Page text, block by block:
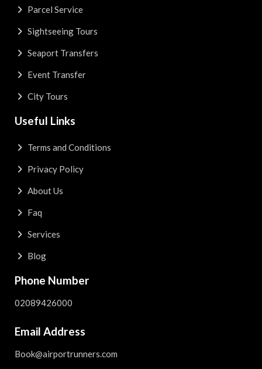
Parcel Service
Sightseeing Tours
Seaport Transfers
Event Transfer
City Tours
Useful Links
Terms and Conditions
Privacy Policy
About Us
Faq
Services
Blog
Phone Number
02089426000
Email Address
Book@airportrunners.com